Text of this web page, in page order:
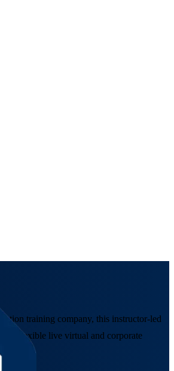
training company, this instructor-led
in flexible live virtual and corporate